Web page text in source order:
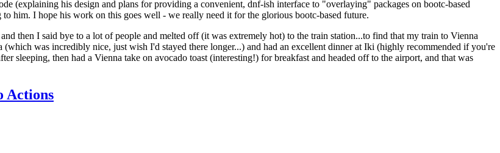
(explaining his design and plans for providing a convenient, dnf-ish interface to "overlaying" packages on bootc-based
him. I hope his work on this goes well - we really need it for the glorious bootc-based future.
then I said bye to a lot of people and melted off (it was extremely hot) to the train station...to find that my train to Vienna
was incredibly nice, just wish I'd stayed there longer...) and had an excellent dinner at Iki (highly recommended if you're
sleeping, then had a Vienna take on avocado toast (interesting!) for breakfast and headed off to the airport, and that was
Actions